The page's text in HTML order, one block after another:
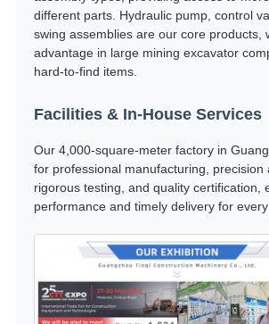
different parts. Hydraulic pump, control
swing assemblies are our core products,
advantage in large mining excavator
hard-to-find items.
Facilities & In-House Services
Our 4,000-square-meter factory in
for professional manufacturing, precision
rigorous testing, and quality certification,
performance and timely delivery for every